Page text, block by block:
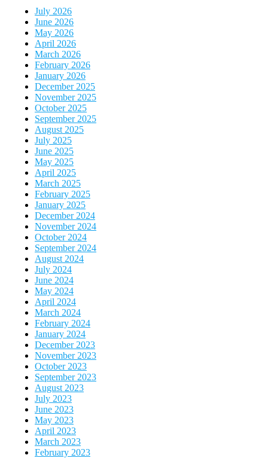
July 2026
June 2026
May 2026
April 2026
March 2026
February 2026
January 2026
December 2025
November 2025
October 2025
September 2025
August 2025
July 2025
June 2025
May 2025
April 2025
March 2025
February 2025
January 2025
December 2024
November 2024
October 2024
September 2024
August 2024
July 2024
June 2024
May 2024
April 2024
March 2024
February 2024
January 2024
December 2023
November 2023
October 2023
September 2023
August 2023
July 2023
June 2023
May 2023
April 2023
March 2023
February 2023